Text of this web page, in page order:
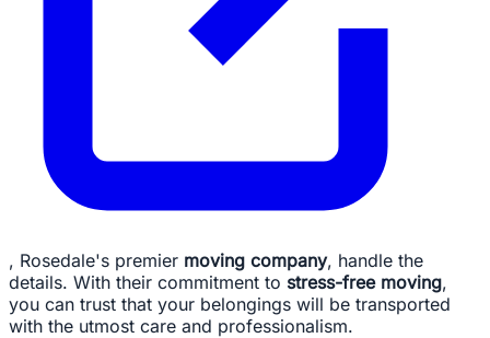
, Rosedale's premier moving company, handle the
details. With their commitment to stress-free moving,
you can trust that your belongings will be transported
with the utmost care and professionalism.